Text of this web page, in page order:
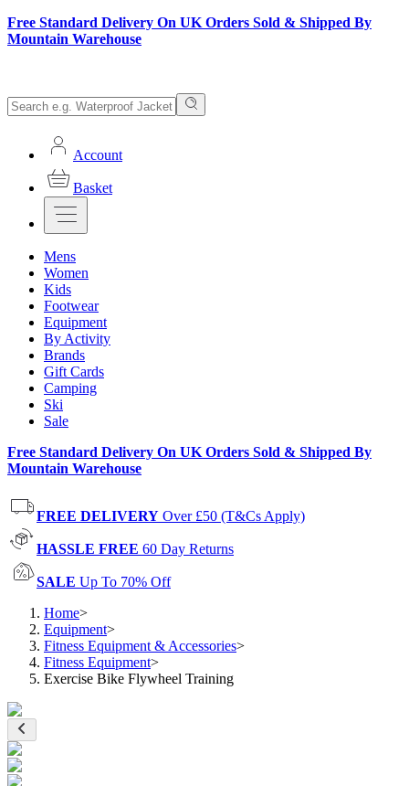
Free Standard Delivery On UK Orders Sold & Shipped By
Mountain Warehouse
Account
Basket
Mens
Women
Kids
Footwear
Equipment
By Activity
Brands
Gift Cards
Camping
Ski
Sale
Free Standard Delivery On UK Orders Sold & Shipped By
Mountain Warehouse
FREE DELIVERY Over £50 (T&Cs Apply)
HASSLE FREE 60 Day Returns
SALE Up To 70% Off
Home>
Equipment>
Fitness Equipment & Accessories>
Fitness Equipment>
Exercise Bike Flywheel Training